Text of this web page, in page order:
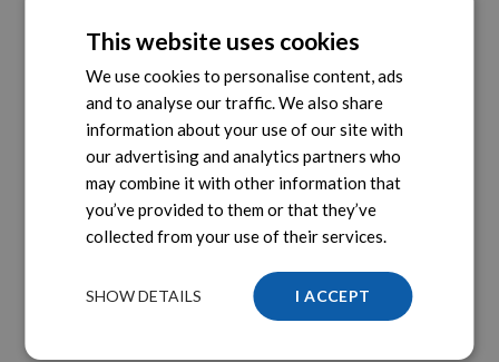
This website uses cookies
We use cookies to personalise content, ads
and to analyse our traffic. We also share
information about your use of our site with
our advertising and analytics partners who
may combine it with other information that
you’ve provided to them or that they’ve
collected from your use of their services.
I ACCEPT
SHOW DETAILS